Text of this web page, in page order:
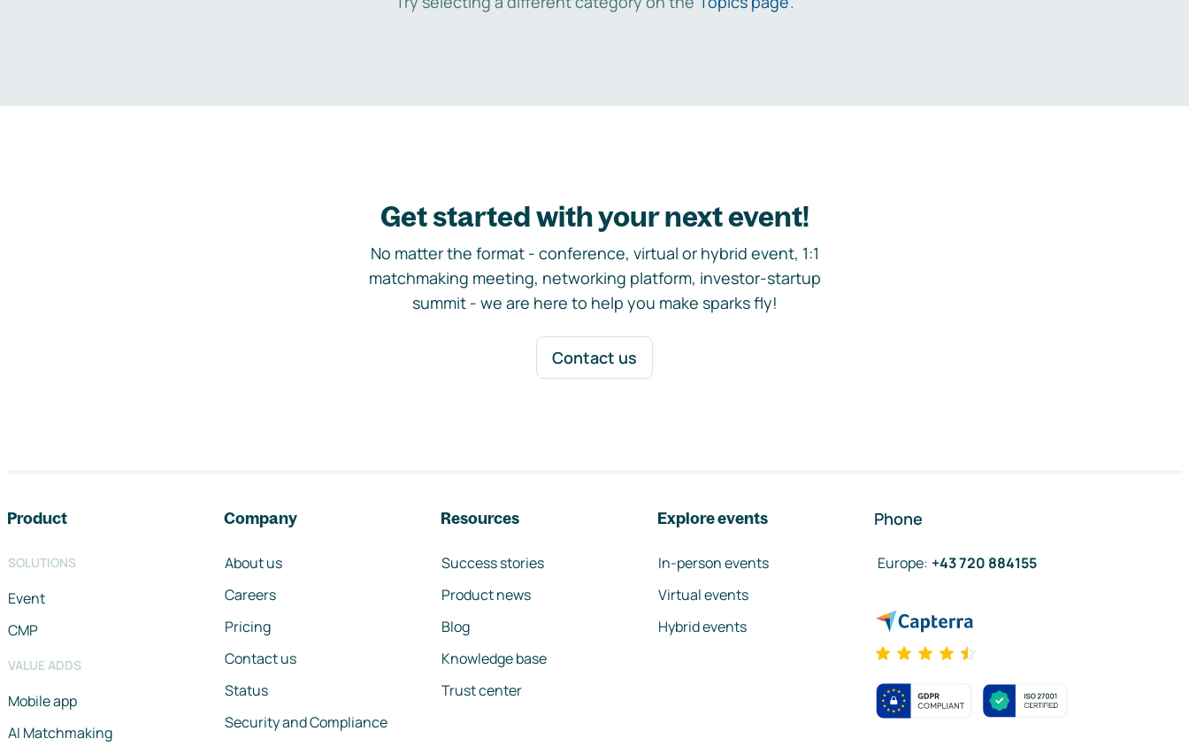
Get started with your next event!
No matter the format - conference, virtual or hybrid event, 1:1
matchmaking meeting, networking platform, investor-startup
summit - we are here to help you make sparks fly!
Contact us
Product
SOLUTIONS
Event
CMP
VALUE ADDS
Mobile app
AI Matchmaking
Company
About us
Careers
Pricing
Contact us
Status
Security and Compliance
Resources
Success stories
Product news
Blog
Knowledge base
Trust center
Explore events
In-person events
Virtual events
Hybrid events
Phone
Europe: +43 720 884155